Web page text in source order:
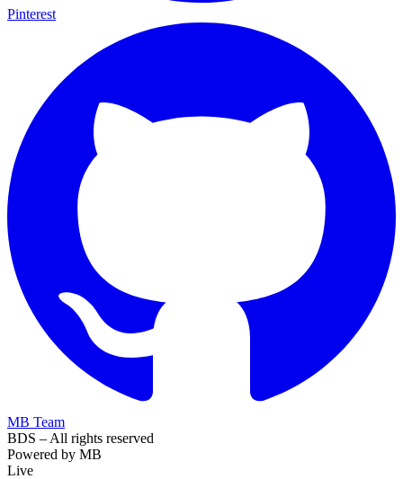
Pinterest
MB Team
BDS – All rights reserved
Powered by MB
Live